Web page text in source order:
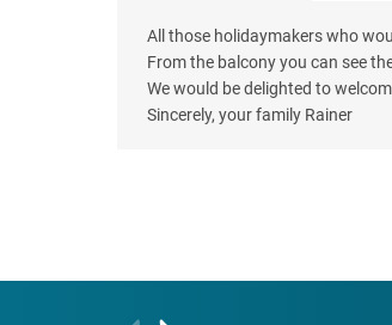
All those holidaymakers who
From the balcony you can see
We would be delighted to
Sincerely, your family Rainer